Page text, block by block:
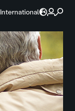
International